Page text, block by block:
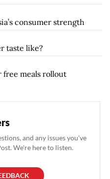
consumer strength
taste like?
free meals rollout
and any issues you've
We're here to listen.